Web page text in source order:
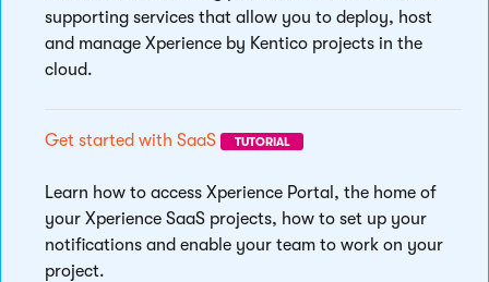
supporting services that allow you to deploy, host
and manage Xperience by Kentico projects in the
cloud.
Get started with SaaS TUTORIAL
Learn how to access Xperience Portal, the home of
your Xperience SaaS projects, how to set up your
notifications and enable your team to work on your
project.